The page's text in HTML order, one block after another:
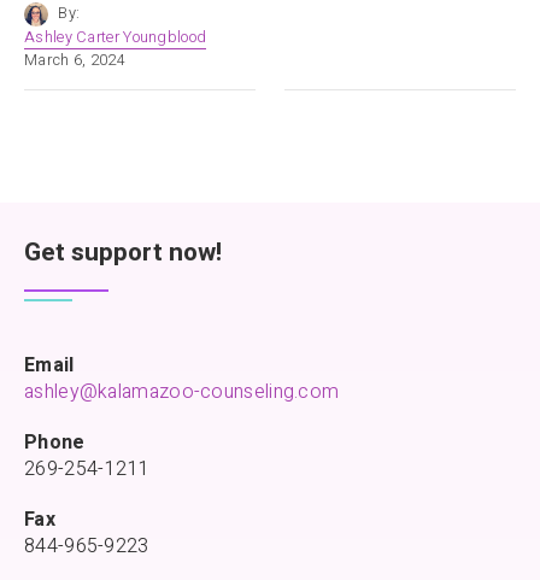
By:
Ashley Carter Youngblood
March 6, 2024
Get support now!
Email
ashley@kalamazoo-counseling.com
Phone
269-254-1211
Fax
844-965-9223